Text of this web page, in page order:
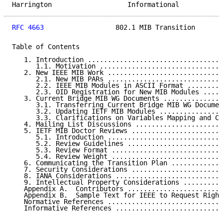
Harrington
RFC 4663
802.1 MIB Transition
Table of Contents
1. Introduction
1.1. Motivation
2. New IEEE MIB Work
2.1. New MIB PARs
2.2. IEEE MIB Modules in ASCII Format
2.3. OID Registration for New MIB Modules
3. Current Bridge MIB WG Documents
3.1. Transferring Current Bridge MIB WG
3.2. Updating IETF MIB Modules
3.3. Clarifications on Variables Mapping and
4. Mailing List Discussions
5. IETF MIB Doctor Reviews
5.1. Introduction
5.2. Review Guidelines
5.3. Review Format
5.4. Review Weight
6. Communicating the Transition Plan
7. Security Considerations
8. IANA Considerations
9. Intellectual Property Considerations
Appendix A.  Contributors
Appendix B.  Sample Text for IEEE to Request
Normative References
Informative References